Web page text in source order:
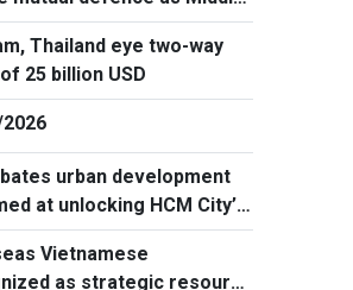
escalates
Thailand eye two-way
25 billion USD
urban development
at unlocking HCM City’s
potential
Vietnamese
as strategic resource